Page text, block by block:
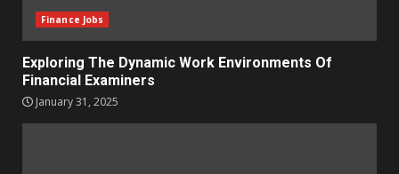
Finance Jobs
Exploring The Dynamic Work Environments Of
Financial Examiners
January 31, 2025